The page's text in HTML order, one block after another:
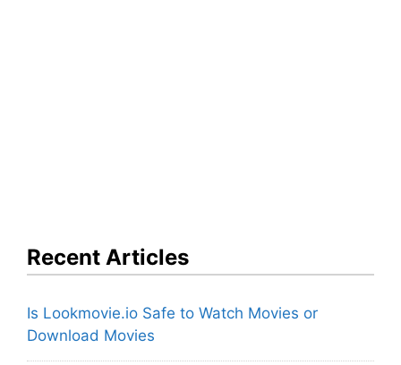
Recent Articles
Is Lookmovie.io Safe to Watch Movies or
Download Movies